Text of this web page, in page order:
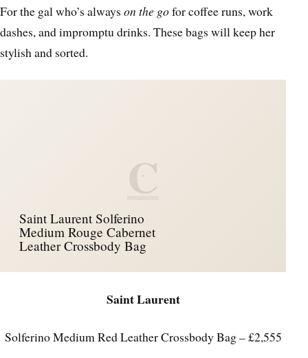
For the gal who’s always on the gofor coffee runs, work
dashes, and impromptu drinks. These bags will keep her
stylish and sorted.
C
Saint Laurent Solferino
Medium Rouge Cabernet
Leather Crossbody Bag
Saint Laurent
Solferino Medium Red Leather Crossbody Bag – £2,555